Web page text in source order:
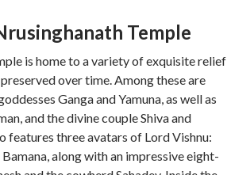
Temple
is home to a variety of exquisite relief
over time. Among these are
Ganga and Yamuna, as well as
and the divine couple Shiva and
features three avatars of Lord Vishnu:
along with an impressive eight-